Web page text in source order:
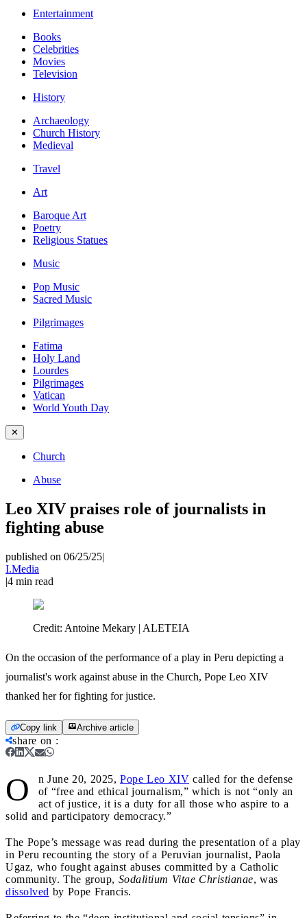
Entertainment
Books
Celebrities
Movies
Television
History
Archaeology
Church History
Medieval
Travel
Art
Baroque Art
Poetry
Religious Statues
Music
Pop Music
Sacred Music
Pilgrimages
Fatima
Holy Land
Lourdes
Pilgrimages
Vatican
World Youth Day
✕
Church
Abuse
Leo XIV praises role of journalists in
fighting abuse
published on 06/25/25|
I.Media
|4 min read
Credit: Antoine Mekary | ALETEIA
On the occasion of the performance of a play in Peru depicting a
journalist's work against abuse in the Church, Pope Leo XIV
thanked her for fighting for justice.
Copy link Archive article
share on :
O n June 20, 2025, Pope Leo XIV called for the defense
of “free and ethical journalism,” which is not “only an
act of justice, it is a duty for all those who aspire to a
solid and participatory democracy.”
The Pope’s message was read during the presentation of a play
in Peru recounting the story of a Peruvian journalist, Paola
Ugaz, who fought against abuses committed by a Catholic
community. The group, Sodalitium Vitae Christianae, was
dissolved by Pope Francis.